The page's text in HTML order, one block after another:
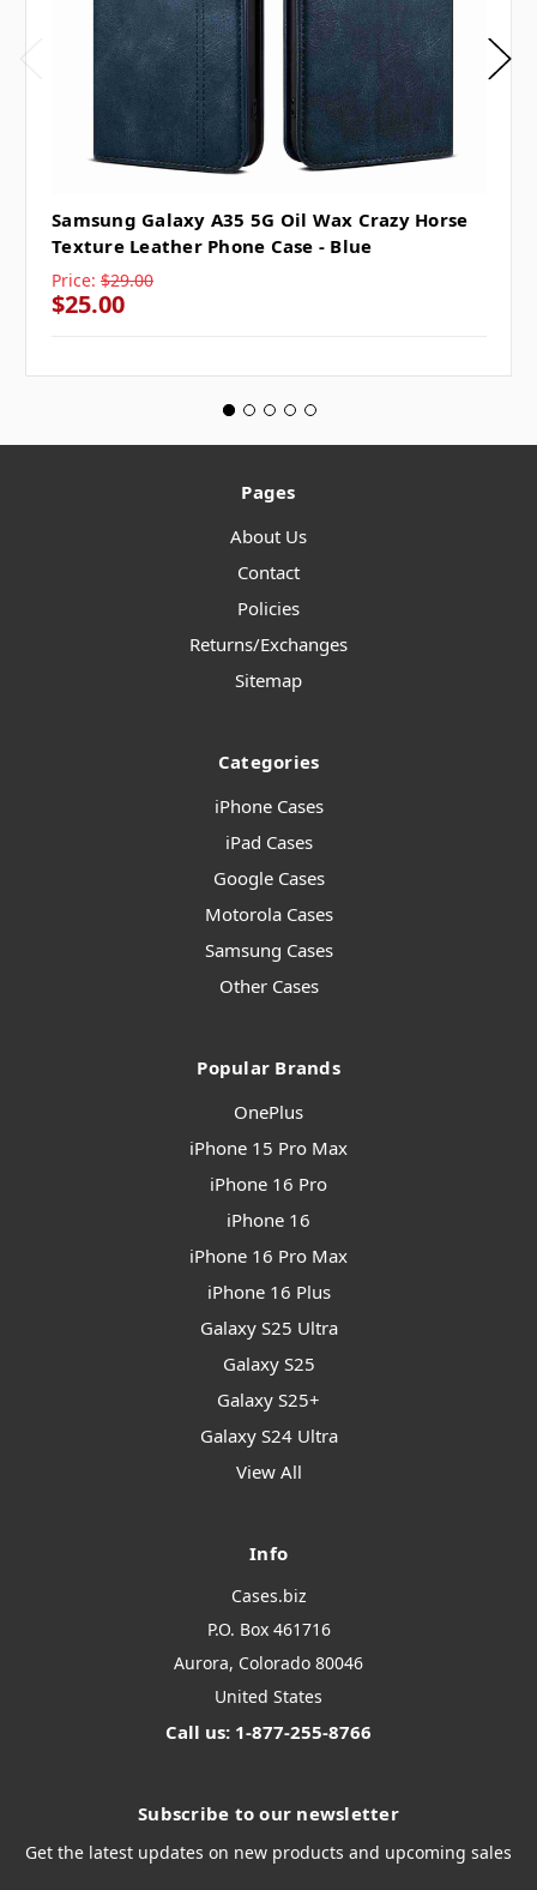
Samsung Galaxy A35 5G Oil Wax Crazy Horse
Texture Leather Phone Case - Blue
Price: $29.00
$25.00
Pages
About Us
Contact
Policies
Returns/Exchanges
Sitemap
Categories
iPhone Cases
iPad Cases
Google Cases
Motorola Cases
Samsung Cases
Other Cases
Popular Brands
OnePlus
iPhone 15 Pro Max
iPhone 16 Pro
iPhone 16
iPhone 16 Pro Max
iPhone 16 Plus
Galaxy S25 Ultra
Galaxy S25
Galaxy S25+
Galaxy S24 Ultra
View All
Info
Cases.biz
P.O. Box 461716
Aurora, Colorado 80046
United States
Call us: 1-877-255-8766
Subscribe to our newsletter
Get the latest updates on new products and upcoming sales